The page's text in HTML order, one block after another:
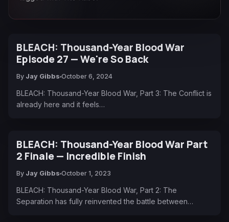
BLEACH: Thousand-Year Blood War
Episode 27 — We're So Back
By Jay Gibbs October 6, 2024
BLEACH: Thousand-Year Blood War, Part 3: The Conflict is
already here and it feels…
BLEACH: Thousand-Year Blood War Part
2 Finale — Incredible Finish
By Jay Gibbs October 1, 2023
BLEACH: Thousand-Year Blood War, Part 2: The
Separation has fully reinvented the battle between…